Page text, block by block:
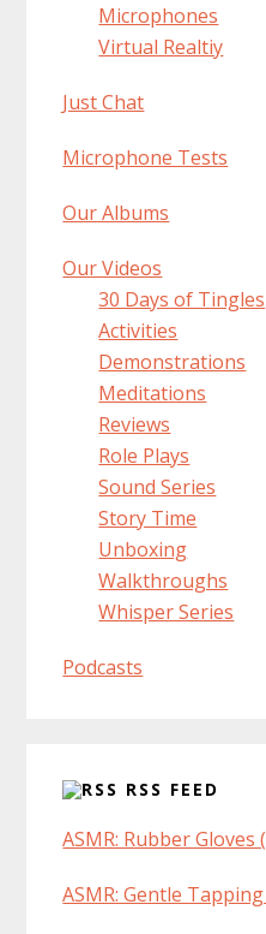
Microphones
Virtual Realtiy
Just Chat
Microphone Tests
Our Albums
Our Videos
30 Days of Tingles
Activities
Demonstrations
Meditations
Reviews
Role Plays
Sound Series
Story Time
Unboxing
Walkthroughs
Whisper Series
Podcasts
RSS FEED
ASMR: Rubber
ASMR: Gentle